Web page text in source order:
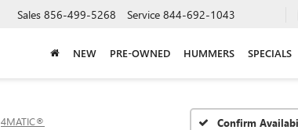
Sales 856-499-5268 Service 844-692-1043
NEW PRE-OWNED HUMMERS SPECIALS
4MATIC® Confirm